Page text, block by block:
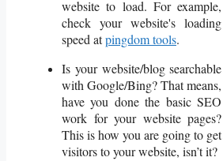
website to load. For example,
check your website's loading
speed atpingdom tools.
Is your website/blog searchable
with Google/Bing? That means,
have you done the basic SEO
work for your website pages?
This is how you are going to get
visitors to your website, isn’t it?